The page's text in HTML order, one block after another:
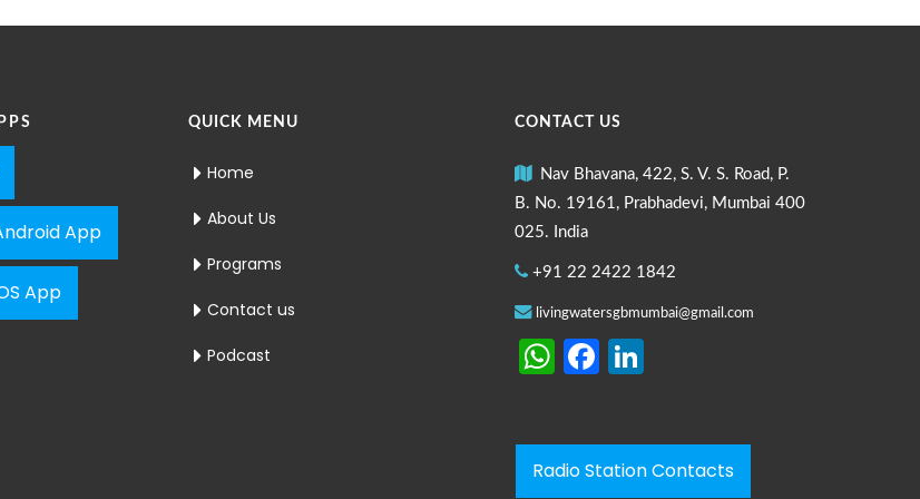
App
App
QUICK MENU
Home
About Us
Programs
Contact us
Podcast
CONTACT US
Nav Bhavana, 422, S. V. S. Road, P.
B. No. 19161, Prabhadevi, Mumbai 400
025. India
+91 22 2422 1842
livingwatersgbmumbai@gmail.com
WhatsApp
Facebook
LinkedIn
Radio Station Contacts